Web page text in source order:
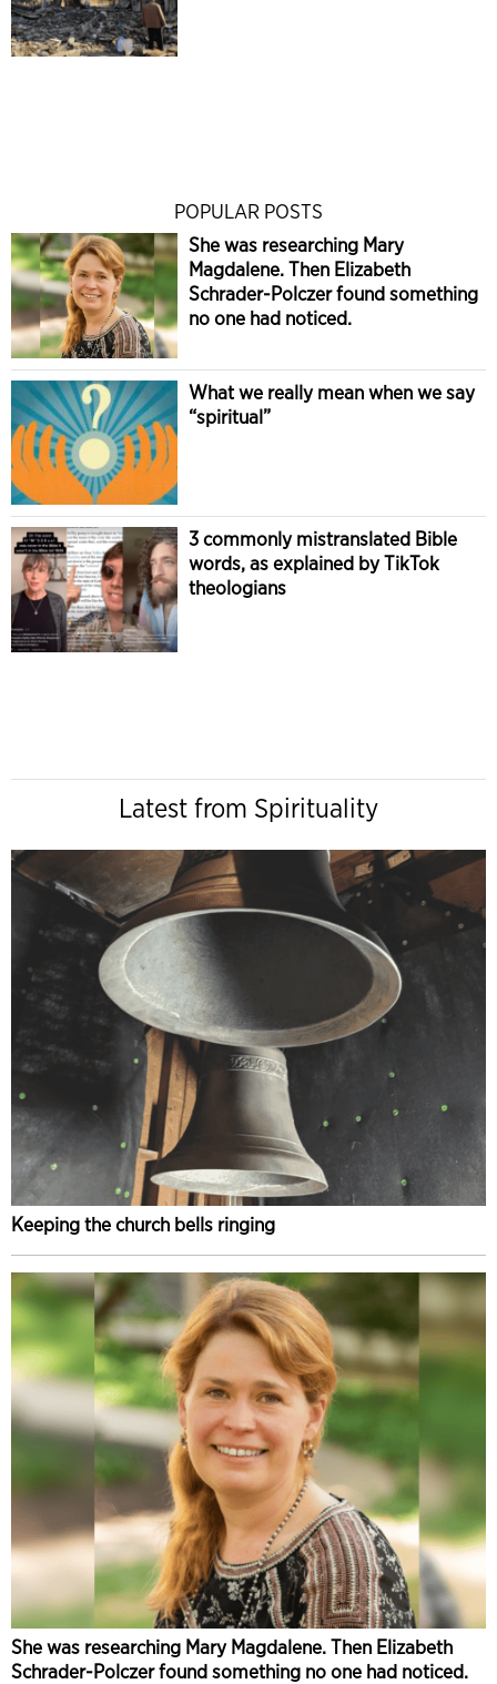
POPULAR POSTS
She was researching Mary
Magdalene. Then Elizabeth
Schrader-Polczer found something
no one had noticed.
What we really mean when we say
“spiritual”
3 commonly mistranslated Bible
words, as explained by TikTok
theologians
Latest from Spirituality
Keeping the church bells ringing
She was researching Mary Magdalene. Then Elizabeth
Schrader-Polczer found something no one had noticed.